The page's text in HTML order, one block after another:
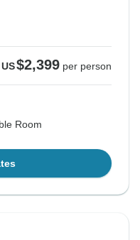
US$2,399 per person
Room